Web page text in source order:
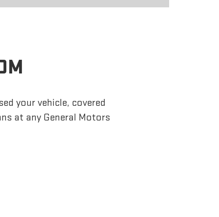
your vehicle, covered
at any General Motors